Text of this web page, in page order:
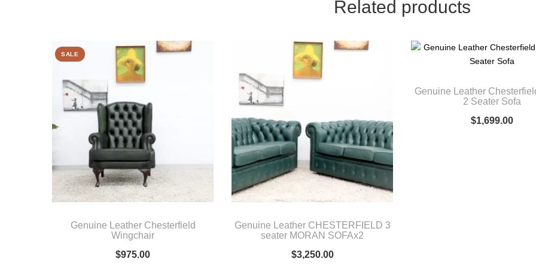
Related products
Genuine Leather Chesterfield
Wingchair
$975.00
Genuine Leather CHESTERFIELD 3
seater MORAN SOFAx2
$3,250.00
SALE
Genuine Leather
2 Seater Sofa
$1,699.00